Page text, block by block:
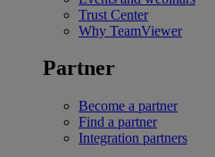
Trust Center
Why TeamViewer
Partner
Become a partner
Find a partner
Integration partners